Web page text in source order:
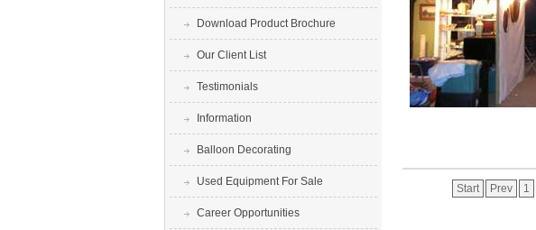
Download Product Brochure
Our Client List
Testimonials
Information
Balloon Decorating
Used Equipment For Sale
Career Opportunities
Start Prev 1